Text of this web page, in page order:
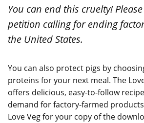
You can end this cruelty!
petition calling for ending
the United States.
You can also protect pigs by
proteins for your next meal. The
offers delicious, easy-to-follow
demand for factory-farmed
Love Veg for your copy of the